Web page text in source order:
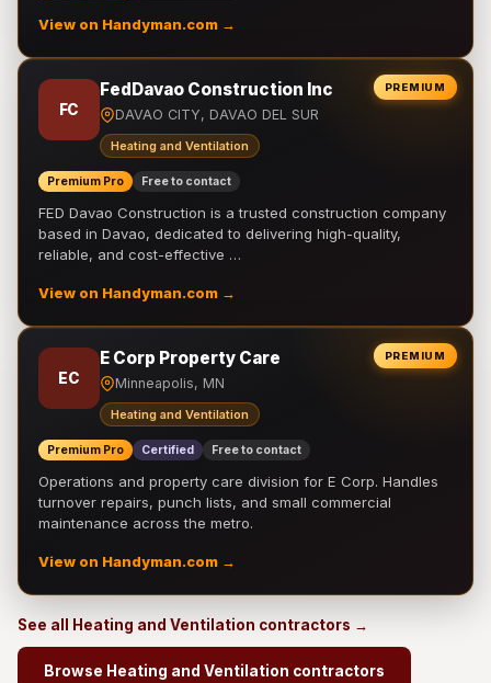
View on Handyman.com →
PREMIUM
FC
FedDavao Construction Inc
DAVAO CITY, DAVAO DEL SUR
Heating and Ventilation
Premium Pro Free to contact
FED Davao Construction is a trusted construction company
based in Davao, dedicated to delivering high-quality,
reliable, and cost-effective …
View on Handyman.com →
PREMIUM
EC
E Corp Property Care
Minneapolis, MN
Heating and Ventilation
Premium Pro Certified Free to contact
Operations and property care division for E Corp. Handles
turnover repairs, punch lists, and small commercial
maintenance across the metro.
View on Handyman.com →
See all Heating and Ventilation contractors →
Browse Heating and Ventilation contractors